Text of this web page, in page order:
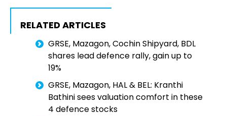
RELATED ARTICLES
GRSE, Mazagon, Cochin Shipyard, BDL
shares lead defence rally, gain up to
19%
GRSE, Mazagon, HAL & BEL: Kranthi
Bathini sees valuation comfort in these
4 defence stocks